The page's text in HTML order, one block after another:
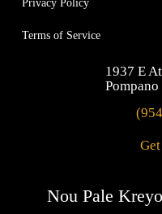
Privacy Policy
Terms of Service
1937 E
Nou Pale